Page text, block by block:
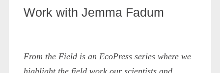
Work with Jemma Fadum
From the Field is an EcoPress series where we
highlight the field work our scientists and